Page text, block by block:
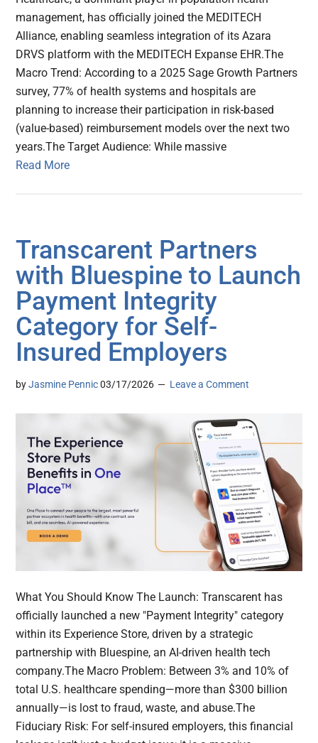
management, has officially joined the MEDITECH
Alliance, enabling seamless integration of its Azara
DRVS platform with the MEDITECH Expanse EHR.The
Macro Trend: According to a 2025 Sage Growth Partners
survey, 77% of health systems and hospitals are
planning to increase their participation in risk-based
(value-based) reimbursement models over the next two
years.The Target Audience: While massive
Read More
Transcarent Partners
with Bluespine to Launch
Payment Integrity
Category for Self-
Insured Employers
byJasmine Pennic 03/17/2026 Leave a Comment
What You Should Know The Launch: Transcarent has
officially launched a new "Payment Integrity" category
within its Experience Store, driven by a strategic
partnership with Bluespine, an AI-driven health tech
company.The Macro Problem: Between 3% and 10% of
total U.S. healthcare spending—more than $300 billion
annually—is lost to fraud, waste, and abuse.The
Fiduciary Risk: For self-insured employers, this financial